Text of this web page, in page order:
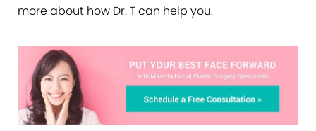
more about how Dr. T can help you.